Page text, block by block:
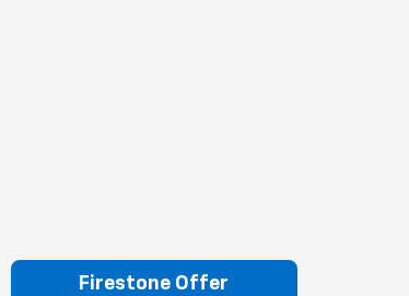
Firestone Offer